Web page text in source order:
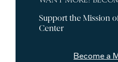
Support the Mission
Center
Become a